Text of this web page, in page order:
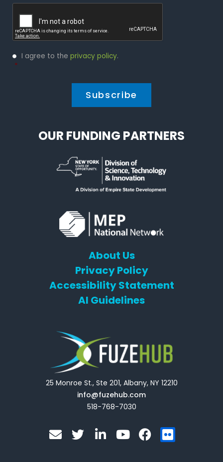
Privacy
Policy
I agree to the privacy policy.
*
OUR FUNDING PARTNERS
About Us
Privacy Policy
Accessibility Statement
AI Guidelines
25 Monroe St., Ste 201, Albany, NY 12210
info@fuzehub.com
518-768-7030
E
n
T
w i
Y
o
F
a
F
l